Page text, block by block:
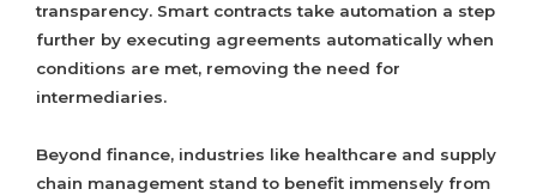
transparency. Smart contracts take automation a step
further by executing agreements automatically when
conditions are met, removing the need for
intermediaries.
Beyond finance, industries like healthcare and supply
chain management stand to benefit immensely from